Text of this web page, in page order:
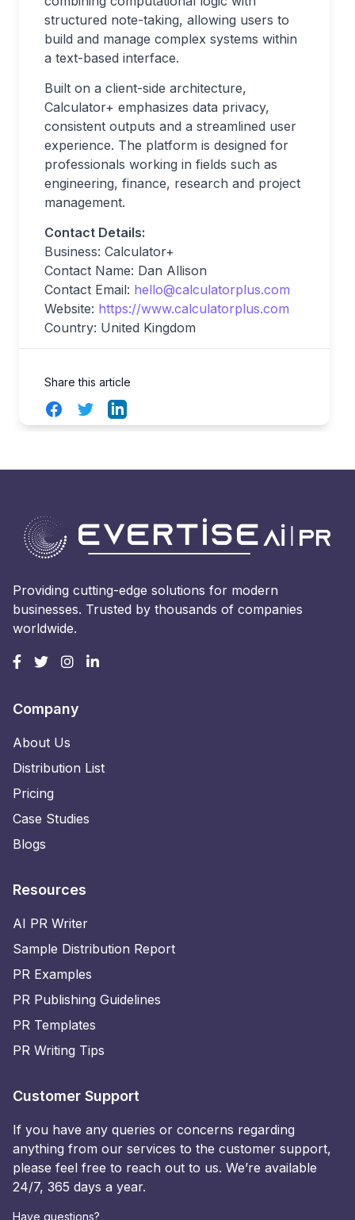
structured note-taking, allowing users to
build and manage complex systems within
a text-based interface.
Built on a client-side architecture,
Calculator+ emphasizes data privacy,
consistent outputs and a streamlined user
experience. The platform is designed for
professionals working in fields such as
engineering, finance, research and project
management.
Contact Details:
Business: Calculator+
Contact Name: Dan Allison
Contact Email: hello@calculatorplus.com
Website: https://www.calculatorplus.com
Country: United Kingdom
Share this article
FacebookTwitterLinkedIn
Providing cutting-edge solutions for modern
businesses. Trusted by thousands of companies
worldwide.
Company
About Us
Distribution List
Pricing
Case Studies
Blogs
Resources
AI PR Writer
Sample Distribution Report
PR Examples
PR Publishing Guidelines
PR Templates
PR Writing Tips
Customer Support
If you have any queries or concerns regarding
anything from our services to the customer support,
please feel free to reach out to us. We’re available
24/7, 365 days a year.
Have questions?